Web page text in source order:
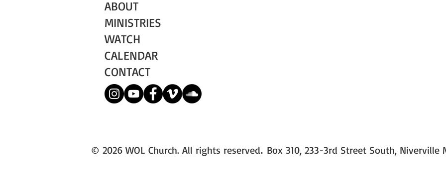
ABOUT
MINISTRIES
WATCH
CALENDAR
CONTACT
© 2026 WOL Church. All rights reserved. Box 310, 233-3rd Street South, Niverville